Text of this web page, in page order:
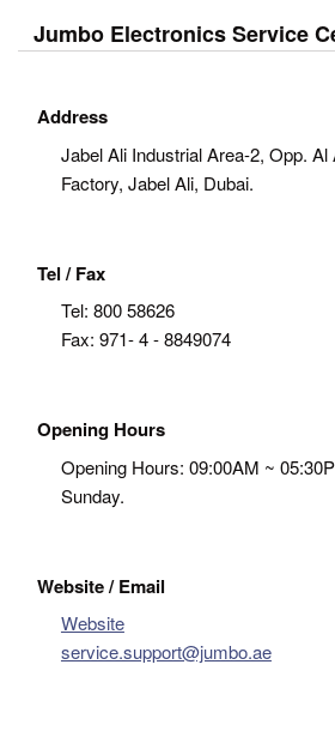
Jumbo Electronics Service
Address
Jabel Ali Industrial Area-2, Opp. Al
Factory, Jabel Ali, Dubai.
Tel / Fax
Tel: 800 58626
Fax: 971- 4 - 8849074
Opening Hours
Opening Hours: 09:00AM ~
Sunday.
Website / Email
Website
service.support@jumbo.ae